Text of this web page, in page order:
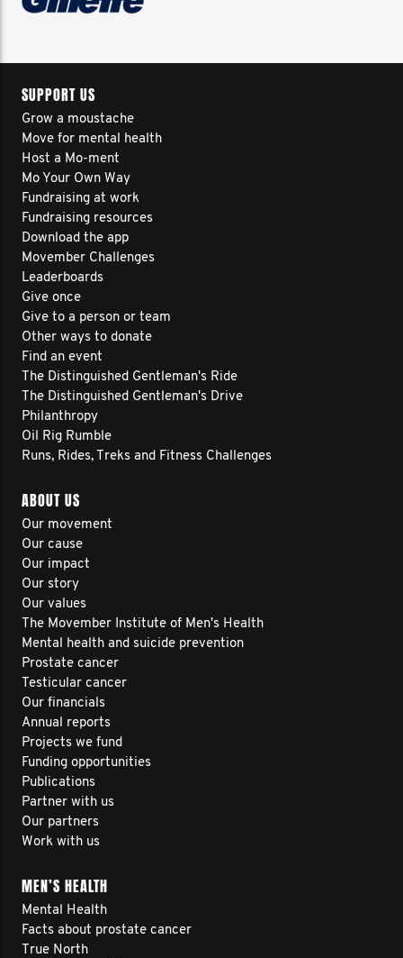
SUPPORT US
Grow a moustache
Move for mental health
Host a Mo-ment
Mo Your Own Way
Fundraising at work
Fundraising resources
Download the app
Movember Challenges
Leaderboards
Give once
Give to a person or team
Other ways to donate
Find an event
The Distinguished Gentleman's Ride
The Distinguished Gentleman's Drive
Philanthropy
Oil Rig Rumble
Runs, Rides, Treks and Fitness Challenges
ABOUT US
Our movement
Our cause
Our impact
Our story
Our values
The Movember Institute of Men's Health
Mental health and suicide prevention
Prostate cancer
Testicular cancer
Our financials
Annual reports
Projects we fund
Funding opportunities
Publications
Partner with us
Our partners
Work with us
MEN’S HEALTH
Mental Health
Facts about prostate cancer
True North